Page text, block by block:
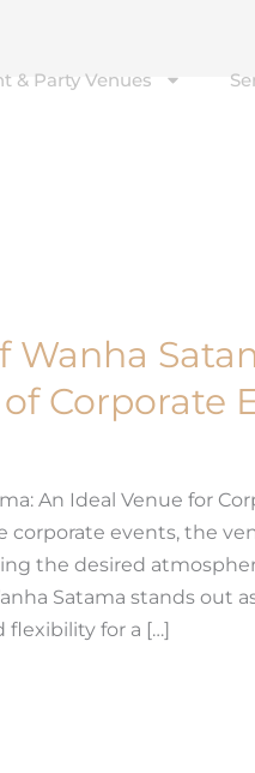
& Party Venues
Wanha
Corporate
An Ideal Venue for
events, the
the desired
Satama stands out
flexibility for a […]